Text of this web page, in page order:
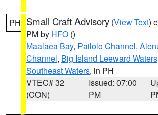
PH Small Craft Advisory (View Text)
PM by HFO ()
Maalaea Bay, Pailolo Channel,
Channel, Big Island Leeward Waters
Southeast Waters, in PH
VTEC# 32
(CON)
Issued: 07:00
PM